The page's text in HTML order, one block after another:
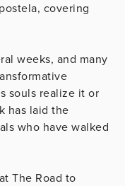
covering
weeks, and many
souls realize it or
has laid the
who have walked
The Road to